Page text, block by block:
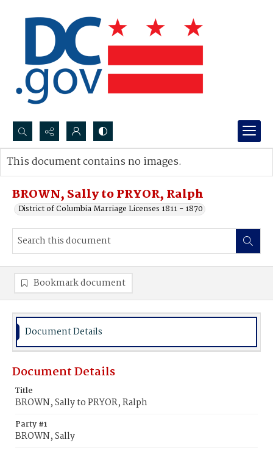
Search...
Advanced search
BROWN, Sally to PRYOR, Ralph
District of Columbia Marriage Licenses 1811 - 1870
This document contains no images.
Bookmark document
Document Details
Document Details
Title
BROWN, Sally to PRYOR, Ralph
Party #1
BROWN, Sally